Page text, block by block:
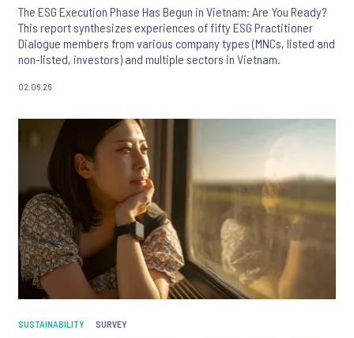
The ESG Execution Phase Has Begun in Vietnam: Are You Ready?
This report synthesizes experiences of fifty ESG Practitioner
Dialogue members from various company types (MNCs, listed and
non-listed, investors) and multiple sectors in Vietnam.
02.06.26
SUSTAINABILITY SURVEY